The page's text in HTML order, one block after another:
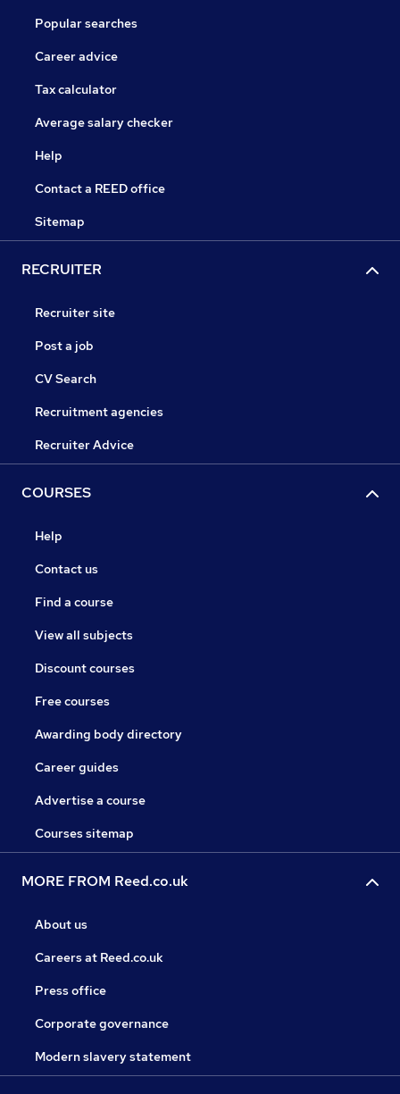
Popular searches
Career advice
Tax calculator
Average salary checker
Help
Contact a REED office
Sitemap
RECRUITER
Recruiter site
Post a job
CV Search
Recruitment agencies
Recruiter Advice
COURSES
Help
Contact us
Find a course
View all subjects
Discount courses
Free courses
Awarding body directory
Career guides
Advertise a course
Courses sitemap
MORE FROM Reed.co.uk
About us
Careers at Reed.co.uk
Press office
Corporate governance
Modern slavery statement